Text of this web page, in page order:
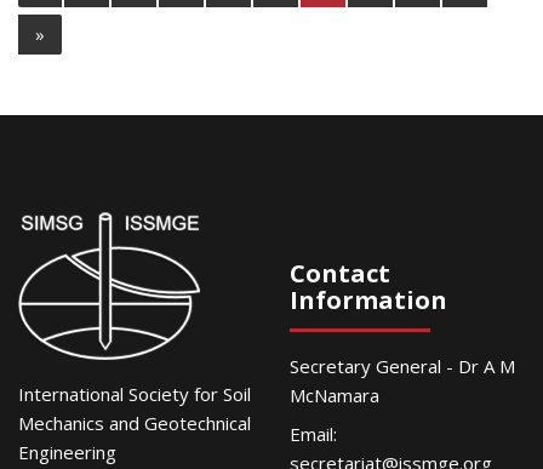
»
International Society for Soil
Mechanics and Geotechnical
Engineering
Contact
Information
Secretary General - Dr A M
McNamara
Email:
secretariat@issmge.org